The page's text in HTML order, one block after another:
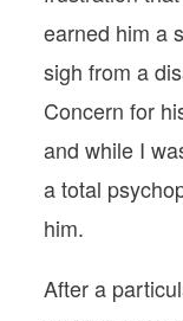
earned him a
sigh from a
Concern for
and while I
a total
him.
After a